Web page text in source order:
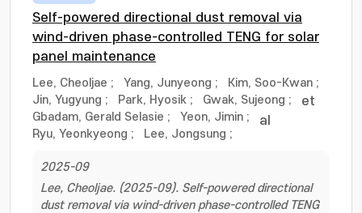
Self-powered directional dust removal via
wind-driven phase-controlled TENG for solar
panel maintenance
Lee, Cheoljae ; Yang, Junyeong ; Kim, Soo-Kwan ;
Jin, Yugyung ; Park, Hyosik ; Gwak, Sujeong ;
Gbadam, Gerald Selasie ; Yeon, Jimin ;
Ryu, Yeonkyeong ; Lee, Jongsung ;
et
al
2025-09
Lee, Cheoljae. (2025-09). Self-powered directional
dust removal via wind-driven phase-controlled TENG